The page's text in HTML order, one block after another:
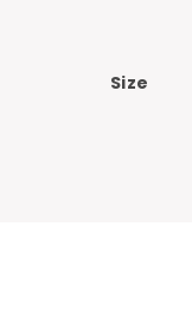
Size